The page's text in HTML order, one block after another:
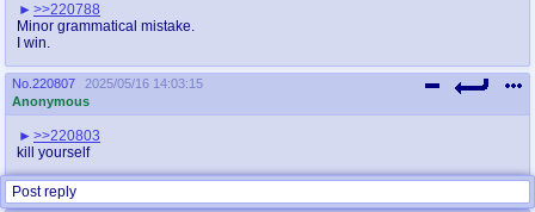
>>220788
Minor grammatical mistake.
I win.
No. 220807
2025/05/16 14:03:15
Anonymous
Replies: >>220814
>>220803
kill yourself
Post reply